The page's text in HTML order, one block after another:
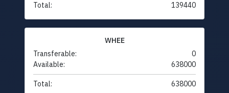
Total: 139440
WHEE
Transferable:
0
Available:
638000
Total: 638000